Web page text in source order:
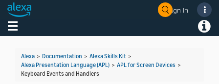
Sign In
Toggle navigation
Alexa > Documentation > Alexa Skills Kit >
Alexa Presentation Language (APL) > APL for Screen Devices >
Keyboard Events and Handlers